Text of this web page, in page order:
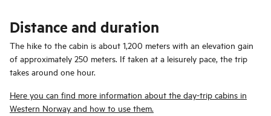
Distance and duration
The hike to the cabin is about 1,200 meters with an elevation gain
of approximately 250 meters. If taken at a leisurely pace, the trip
takes around one hour.
Here you can find more information about the day-trip cabins in
Western Norway and how to use them.